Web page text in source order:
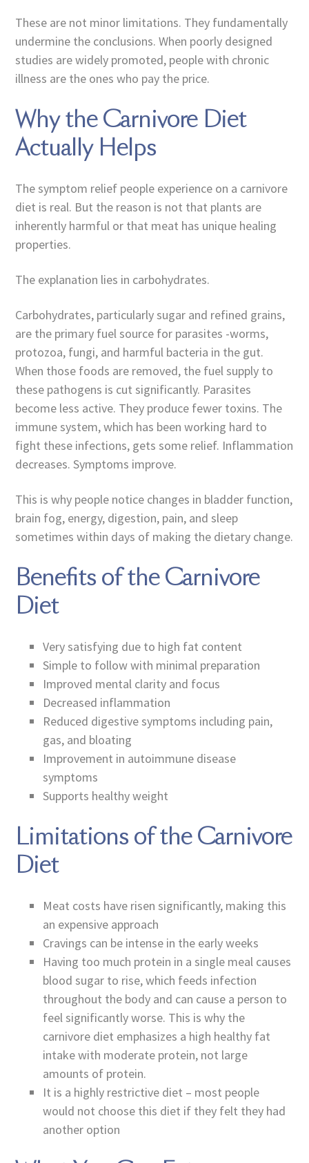
These are not minor limitations. They fundamentally
undermine the conclusions. When poorly designed
studies are widely promoted, people with chronic
illness are the ones who pay the price.
Why the Carnivore Diet
Actually Helps
The symptom relief people experience on a carnivore
diet is real. But the reason is not that plants are
inherently harmful or that meat has unique healing
properties.
The explanation lies in carbohydrates.
Carbohydrates, particularly sugar and refined grains,
are the primary fuel source for parasites -worms,
protozoa, fungi, and harmful bacteria in the gut.
When those foods are removed, the fuel supply to
these pathogens is cut significantly. Parasites
become less active. They produce fewer toxins. The
immune system, which has been working hard to
fight these infections, gets some relief. Inflammation
decreases. Symptoms improve.
This is why people notice changes in bladder function,
brain fog, energy, digestion, pain, and sleep
sometimes within days of making the dietary change.
Benefits of the Carnivore
Diet
Very satisfying due to high fat content
Simple to follow with minimal preparation
Improved mental clarity and focus
Decreased inflammation
Reduced digestive symptoms including pain,
gas, and bloating
Improvement in autoimmune disease
symptoms
Supports healthy weight
Limitations of the Carnivore
Diet
Meat costs have risen significantly, making this
an expensive approach
Cravings can be intense in the early weeks
Having too much protein in a single meal causes
blood sugar to rise, which feeds infection
throughout the body and can cause a person to
feel significantly worse. This is why the
carnivore diet emphasizes a high healthy fat
intake with moderate protein, not large
amounts of protein.
It is a highly restrictive diet – most people
would not choose this diet if they felt they had
another option